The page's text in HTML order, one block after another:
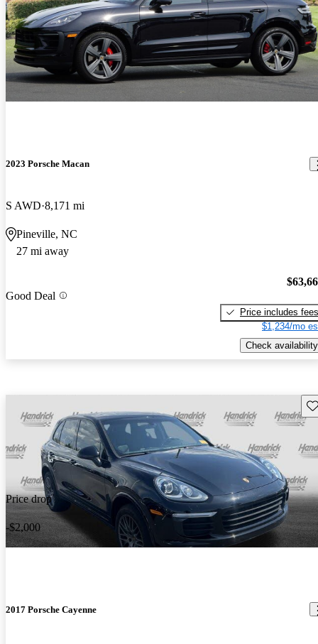
2023 Porsche Macan
S AWD 8,171 mi
Pineville, NC
27 mi away
Good Deal
Price includes fees
$1,234/mo
Check availability
Price drop
-$2,000
2017 Porsche Cayenne